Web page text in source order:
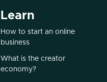
Learn
How to start an online
business
What is the creator
economy?